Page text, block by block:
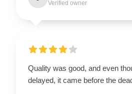
Verified owner
Quality was good, and even
delayed, it came before the